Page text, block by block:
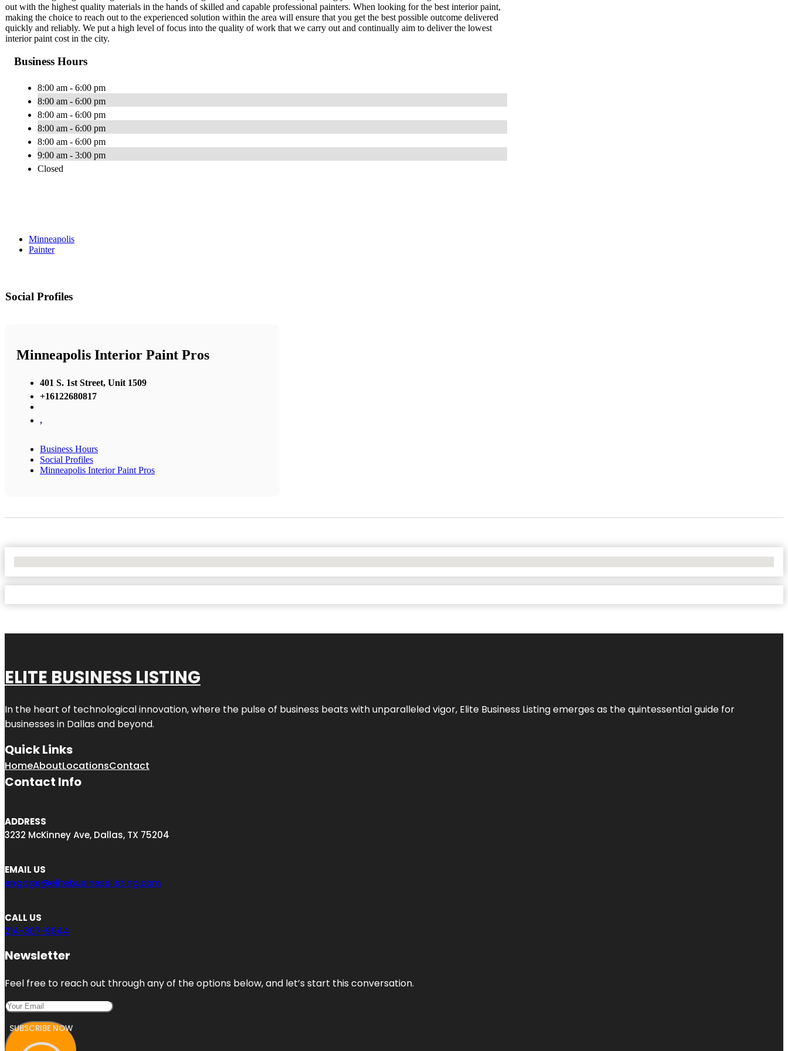
out with the highest quality materials in the hands of skilled and capable professional painters. When looking for the best interior paint,
making the choice to reach out to the experienced solution within the area will ensure that you get the best possible outcome delivered
quickly and reliably. We put a high level of focus into the quality of work that we carry out and continually aim to deliver the lowest
interior paint cost in the city.
Business Hours
8:00 am - 6:00 pm
8:00 am - 6:00 pm
8:00 am - 6:00 pm
8:00 am - 6:00 pm
8:00 am - 6:00 pm
9:00 am - 3:00 pm
Closed
Minneapolis
Painter
Social Profiles
Minneapolis Interior Paint Pros
401 S. 1st Street, Unit 1509
+16122680817
,
Business Hours
Social Profiles
Minneapolis Interior Paint Pros
ELITE BUSINESS LISTING
In the heart of technological innovation, where the pulse of business beats with unparalleled vigor, Elite Business Listingemerges as the quintessential guide for
businesses in Dallas and beyond.
Quick Links
HomeAboutLocationsContact
Contact Info
ADDRESS
3232 McKinney Ave, Dallas, TX 75204
EMAIL US
engage@elitebusinesslisting.com
CALL US
214-307-9944
Newsletter
Feel free to reach out through any of the options below, and let’s start this conversation.
SUBSCRIBE NOW